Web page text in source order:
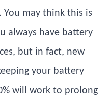
may think this is
always have battery
but in fact, new
your battery
will work to prolong